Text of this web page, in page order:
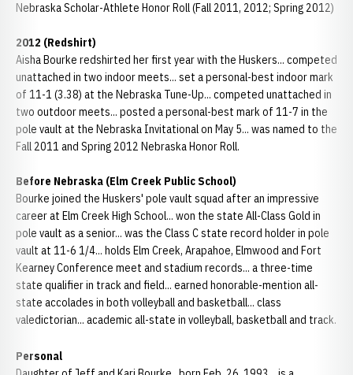
Nebraska Scholar-Athlete Honor Roll (Fall 2011, 2012; Spring 2012)
2012 (Redshirt)
Aisha Bourke redshirted her first year with the Huskers... competed
unattached in two indoor meets... set a personal-best indoor mark
of 11-1 (3.38) at the Nebraska Tune-Up... competed unattached in
two outdoor meets... posted a personal-best mark of 11-7 in the
pole vault at the Nebraska Invitational on May 5... was named to the
Fall 2011 and Spring 2012 Nebraska Honor Roll.
Before Nebraska (Elm Creek Public School)
Bourke joined the Huskers' pole vault squad after an impressive
career at Elm Creek High School... won the state All-Class Gold in
pole vault as a senior... was the Class C state record holder in pole
vault at 11-6 1/4... holds Elm Creek, Arapahoe, Elmwood and Fort
Kearney Conference meet and stadium records... a three-time
state qualifier in track and field... earned honorable-mention all-
state accolades in both volleyball and basketball... class
valedictorian... academic all-state in volleyball, basketball and track.
Personal